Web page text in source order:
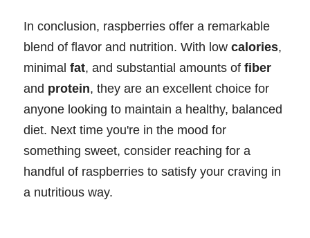
In conclusion, raspberries offer a remarkable
blend of flavor and nutrition. With low calories,
minimal fat, and substantial amounts of fiber
and protein, they are an excellent choice for
anyone looking to maintain a healthy, balanced
diet. Next time you're in the mood for
something sweet, consider reaching for a
handful of raspberries to satisfy your craving in
a nutritious way.